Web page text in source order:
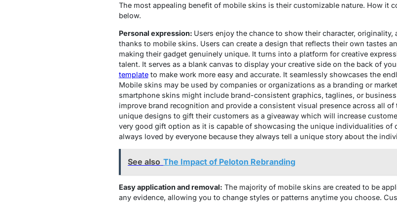
The most appealing benefit of mobile skins is their customizable nature. How it
below.
Personal expression: Users enjoy the chance to show their character,
thanks to mobile skins. Users can create a design that reflects their own tastes
making their gadget genuinely unique. It turns into a platform for creative
talent. It serves as a blank canvas to display your creative side on the back of
templateto make work more easy and accurate. It seamlessly showcases the
Mobile skins may be used by companies or organizations as a branding or
smartphone skins might include brand-consistent graphics, taglines, or
improve brand recognition and provide a consistent visual presence across all
unique designs to gift their customers as a giveaway which will increase
very good gift option as it is capable of showcasing the unique individualities of
always loved by everyone because they always tell a unique story about the
See also The Impact of Peloton Rebranding
Easy application and removal: The majority of mobile skins are created to be
any evidence, allowing you to change styles or patterns anytime you choose.